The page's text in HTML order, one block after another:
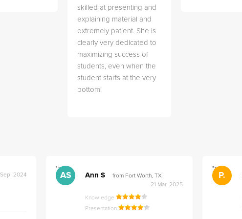
skilled at presenting and
explaining material and
extremely patient. She is
clearly very dedicated to
maximizing success of
students, even when the
student starts at the very
bottom!
Sep, 2024
">
AS Ann S
from Fort Worth, TX
21 Mar, 2025
Knowledge
Presentation
">
P.